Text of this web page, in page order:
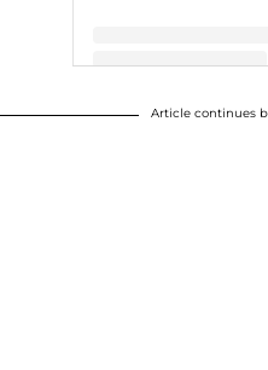
A post shared by ∴
Article continues